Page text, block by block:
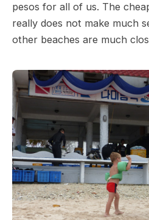
pesos for all of us. The
really does not make much
other beaches are much